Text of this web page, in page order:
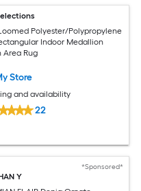
Polyester/Polypropylene
Indoor Medallion
Area Rug
Store
and availability
22
*Sponsored*
JONATHAN Y